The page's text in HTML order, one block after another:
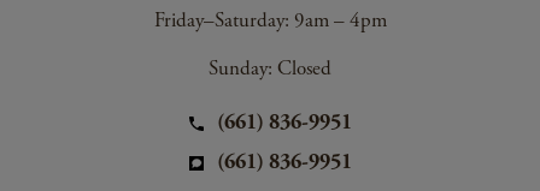
Friday–Saturday: 9am – 4pm
Sunday: Closed
(661) 836-9951
(661) 836-9951